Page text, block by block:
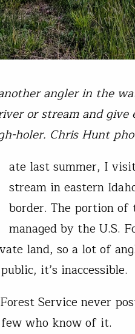
angler in the
or stream and give
holer. Chris Hunt
ate last summer, I
stream in eastern
border. The portion
managed by the U.S.
land, so a lot of
it’s inaccessible.
Service never
who know of it.